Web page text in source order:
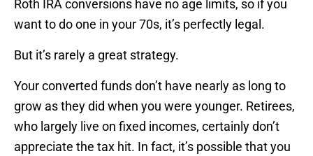
Roth IRA conversions have no age limits, so if you
want to do one in your 70s, it’s perfectly legal.
But it’s rarely a great strategy.
Your converted funds don’t have nearly as long to
grow as they did when you were younger. Retirees,
who largely live on fixed incomes, certainly don’t
appreciate the tax hit. In fact, it’s possible that you